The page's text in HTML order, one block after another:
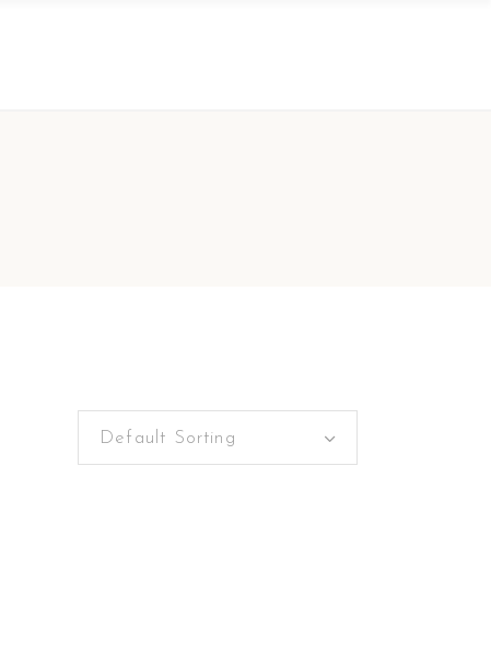
Default Sorting